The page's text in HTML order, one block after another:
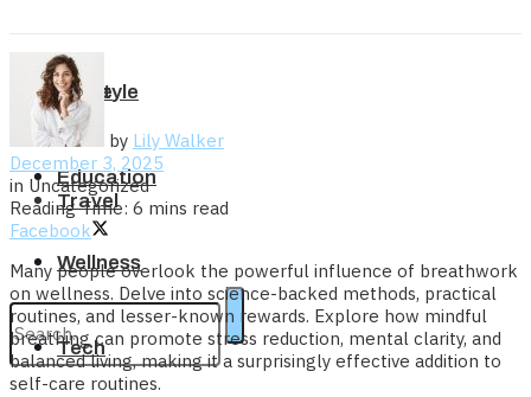
Home
Travel
Lifestyle
Education
Wellness
Tech
by Lily Walker
December 3, 2025
in Uncategorized
Reading Time: 6 mins read
Facebook
Many people overlook the powerful influence of breathwork
on wellness. Delve into science-backed methods, practical
routines, and lesser-known rewards. Explore how mindful
breathing can promote stress reduction, mental clarity, and
balanced living, making it a surprisingly effective addition to
self-care routines.